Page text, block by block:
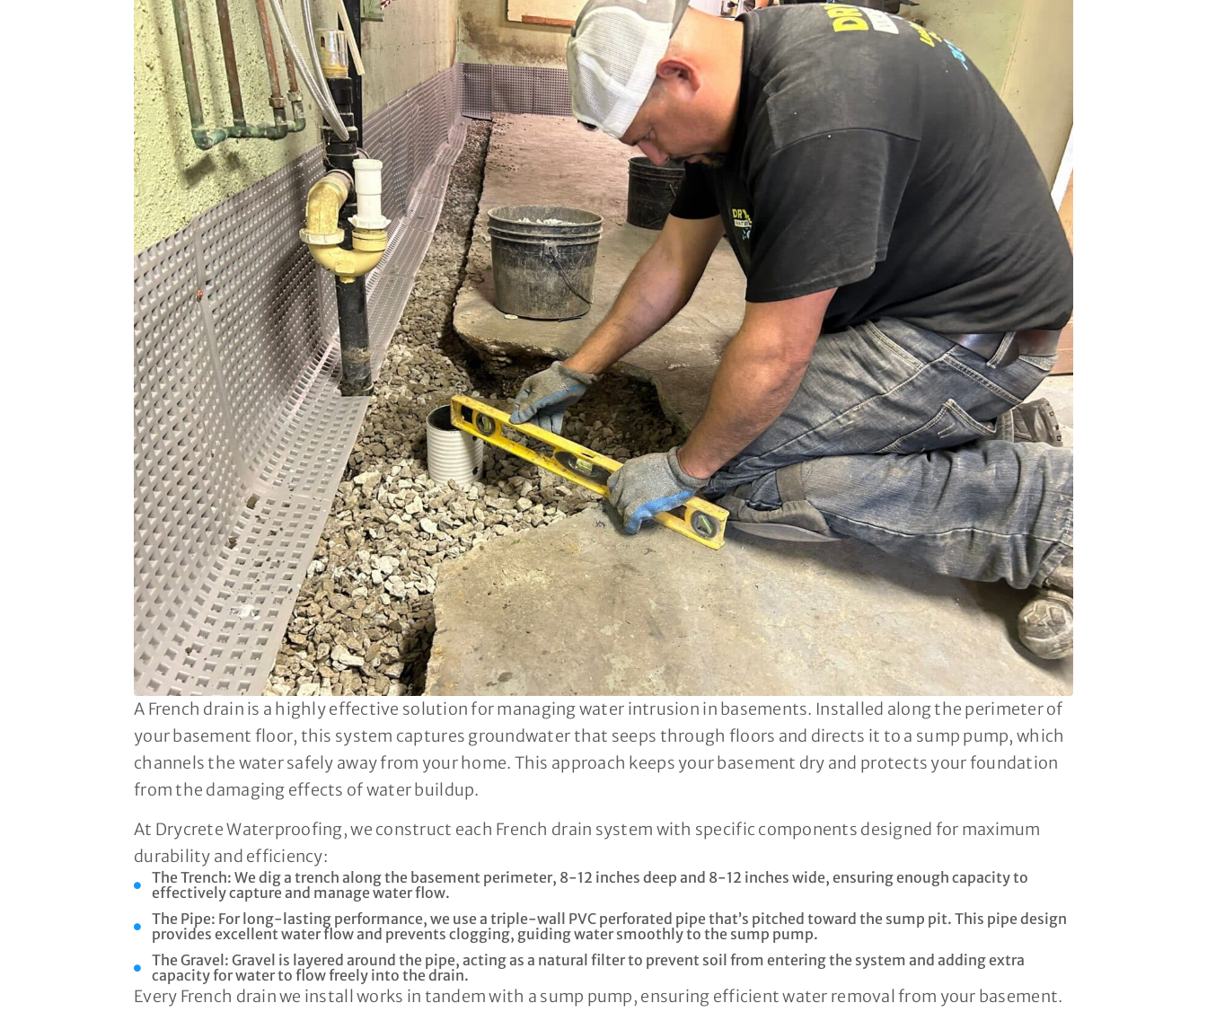
A French drain is a highly effective solution for managing water intrusion in basements. Installed along the perimeter of
your basement floor, this system captures groundwater that seeps through floors and directs it to a sump pump, which
channels the water safely away from your home. This approach keeps your basement dry and protects your foundation
from the damaging effects of water buildup.
At Drycrete Waterproofing, we construct each French drain system with specific components designed for maximum
durability and efficiency:
The Trench: We dig a trench along the basement perimeter, 8-12 inches deep and 8-12 inches wide, ensuring enough capacity to
effectively capture and manage water flow.
The Pipe: For long-lasting performance, we use a triple-wall PVC perforated pipe that’s pitched toward the sump pit. This pipe design
provides excellent water flow and prevents clogging, guiding water smoothly to the sump pump.
The Gravel: Gravel is layered around the pipe, acting as a natural filter to prevent soil from entering the system and adding extra
capacity for water to flow freely into the drain.
Every French drain we install works in tandem with a sump pump, ensuring efficient water removal from your basement.